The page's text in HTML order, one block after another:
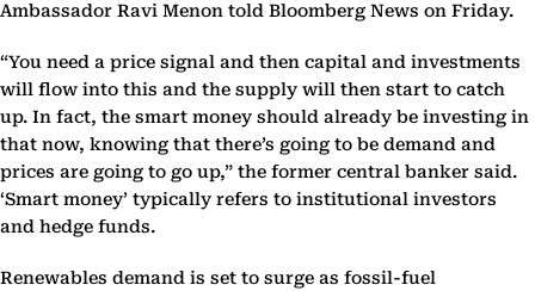
Ambassador Ravi Menon told Bloomberg News on Friday.
“You need a price signal and then capital and investments
will flow into this and the supply will then start to catch
up. In fact, the smart money should already be investing in
that now, knowing that there’s going to be demand and
prices are going to go up,” the former central banker said.
‘Smart money’ typically refers to institutional investors
and hedge funds.
Renewables demand is set to surge as fossil-fuel